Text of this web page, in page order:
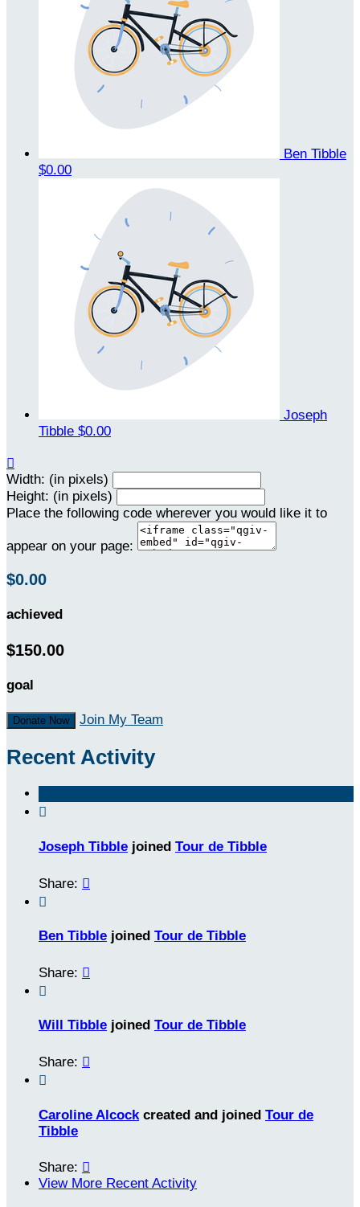
Ben Tibble
$0.00
Joseph
Tibble $0.00

Width: (in pixels)
Height: (in pixels)
Place the following code wherever you would like it to
appear on your page:
$0.00
achieved
$150.00
goal
Donate Now Join My Team
Recent Activity

Joseph Tibble joined Tour de Tibble
Share: 

Ben Tibble joined Tour de Tibble
Share: 

Will Tibble joined Tour de Tibble
Share: 

Caroline Alcock created and joined Tour de
Tibble
Share: 
View More Recent Activity